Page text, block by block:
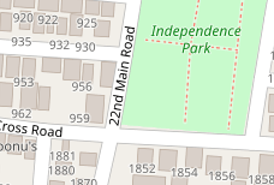
Roti, Dal, Dry Sabji,
Accompaniment
Get